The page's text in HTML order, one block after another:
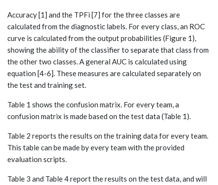
Accuracy [1] and the TPFi [7] for the three classes are
calculated from the diagnostic labels. For every class, an ROC
curve is calculated from the output probabilities (Figure 1),
showing the ability of the classifier to separate that class from
the other two classes. A general AUC is calculated using
equation [4-6]. These measures are calculated separately on
the test and training set.
Table 1 shows the confusion matrix. For every team, a
confusion matrix is made based on the test data (Table 1).
Table 2 reports the results on the training data for every team.
This table can be made by every team with the provided
evaluation scripts.
Table 3 and Table 4 report the results on the test data, and will